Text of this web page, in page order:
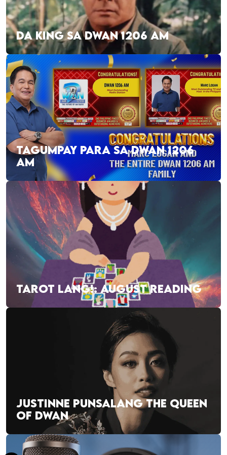
DA KING SA DWAN 1206 AM
TAGUMPAY PARA SA DWAN 1206
AM
TAROT LANG!: AUGUST READING
JUSTINNE PUNSALANG THE QUEEN
OF DWAN